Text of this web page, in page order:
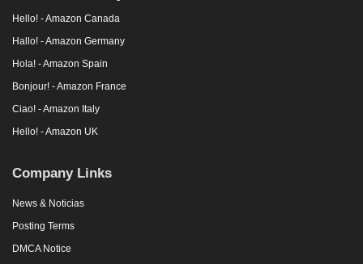
Hello! - Amazon Canada
Hallo! - Amazon Germany
Hola! - Amazon Spain
Bonjour! - Amazon France
Ciao! - Amazon Italy
Hello! - Amazon UK
Company Links
News & Noticias
Posting Terms
DMCA Notice